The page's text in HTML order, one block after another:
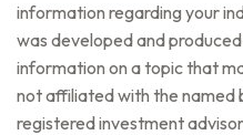
information regarding your
was developed and
information on a topic that
not affiliated with the
registered investment